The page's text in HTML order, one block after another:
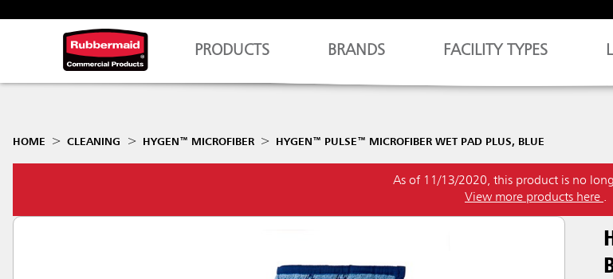
PRODUCTS BRANDS FACILITY TYPES
HOME CLEANING HYGEN™ MICROFIBER HYGEN™ PULSE™ MICROFIBER WET PAD PLUS, BLUE
As of 11/13/2020, this product is no
View more products here .